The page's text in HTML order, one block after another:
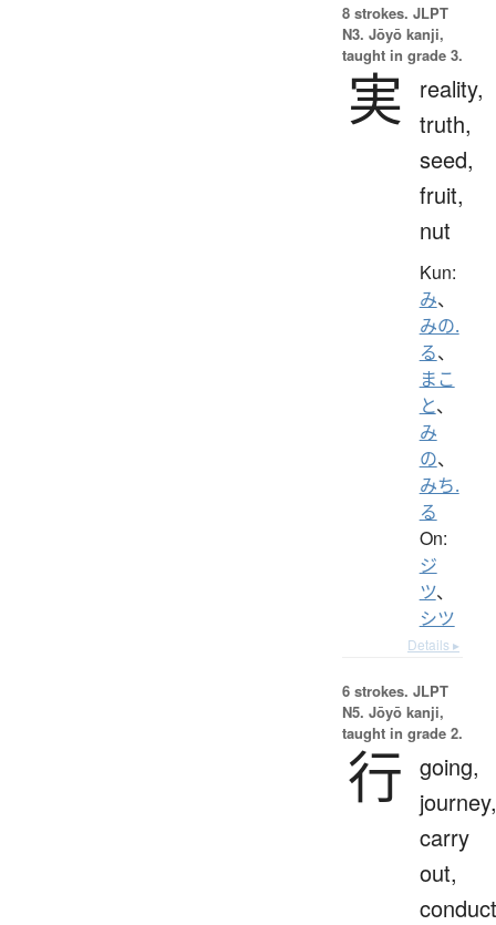
8 strokes. JLPT
N3. Jōyō kanji,
taught in grade 3.
実
reality,
truth,
seed,
fruit,
nut
Kun:
み、
みの.
る、
まこ
と、
み
の、
みち.
る
On:
ジ
ツ、
シツ
Details ▸
6 strokes. JLPT
N5. Jōyō kanji,
taught in grade 2.
行 going,
journey,
carry
out,